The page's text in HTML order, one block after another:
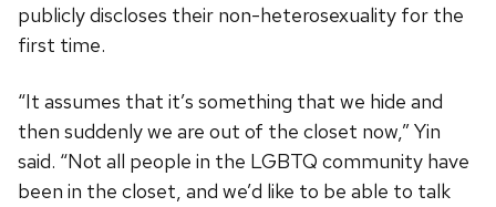
publicly discloses their non-heterosexuality for the
first time.
“It assumes that it’s something that we hide and
then suddenly we are out of the closet now,” Yin
said. “Not all people in the LGBTQ community have
been in the closet, and we’d like to be able to talk